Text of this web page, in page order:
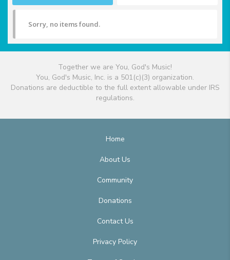
Sorry, no items found.
Together we are You, God's Music!
You, God's Music, Inc. is a 501(c)(3) organization.
Donations are deductible to the full extent allowable under IRS
regulations.
Home
About Us
Community
Donations
Contact Us
Privacy Policy